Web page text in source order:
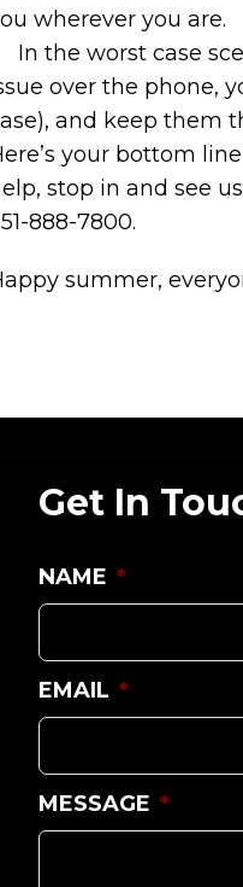
wherever you are.
In the worst case
over the phone,
and keep them
your bottom
stop in and see
888-7800.
summer,
Get In
NAME *
EMAIL *
MESSAGE *